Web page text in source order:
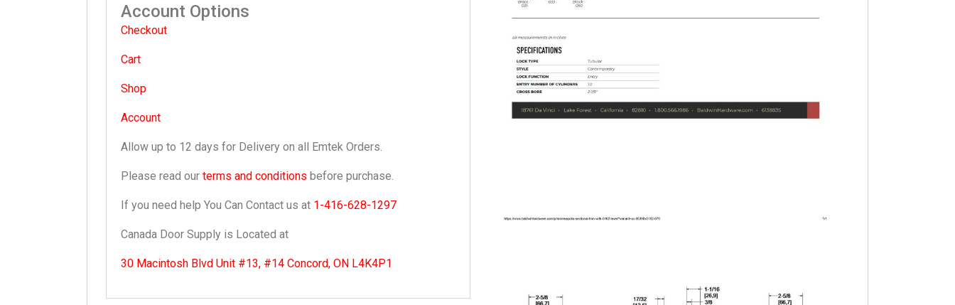
Account Options
Checkout
Cart
Shop
Account
Allow up to 12 days for Delivery on all Emtek Orders.
Please read our terms and conditions before purchase.
If you need help You Can Contact us at 1-416-628-1297
Canada Door Supply is Located at
30 Macintosh Blvd Unit #13, #14 Concord, ON L4K4P1